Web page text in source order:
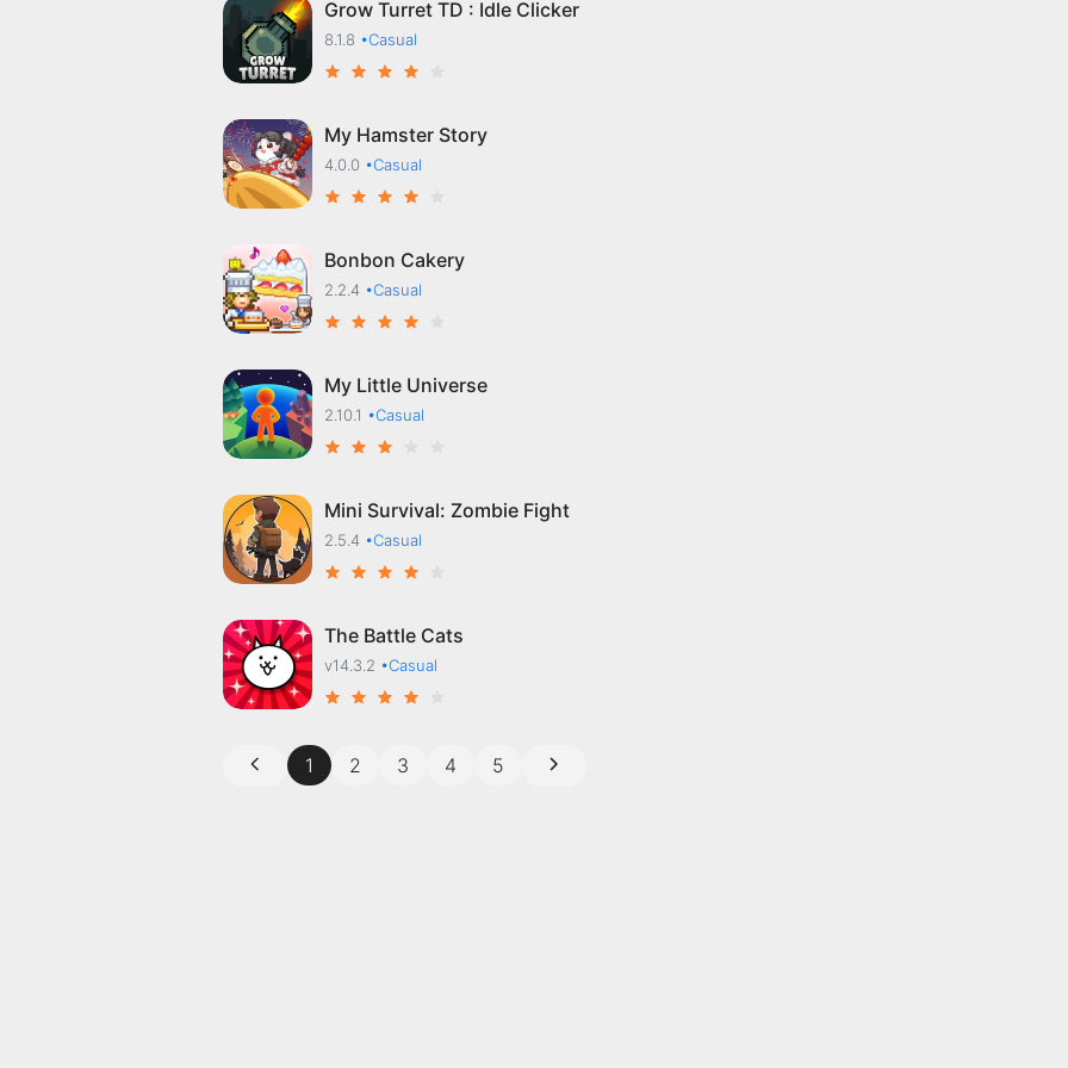
Grow Turret TD : Idle Clicker
8.1.8 •Casual
My Hamster Story
4.0.0 •Casual
Bonbon Cakery
2.2.4 •Casual
My Little Universe
2.10.1 •Casual
Mini Survival: Zombie Fight
2.5.4 •Casual
The Battle Cats
v14.3.2 •Casual
1 2 3 4 5